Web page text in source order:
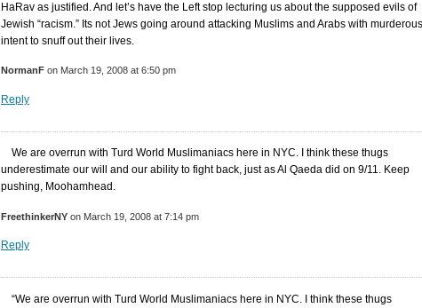
HaRav as justified. And let’s have the Left stop lecturing us about the supposed evils of
Jewish “racism.” Its not Jews going around attacking Muslims and Arabs with murderous
intent to snuff out their lives.
NormanF on March 19, 2008 at 6:50 pm
Reply
We are overrun with Turd World Muslimaniacs here in NYC. I think these thugs
underestimate our will and our ability to fight back, just as Al Qaeda did on 9/11. Keep
pushing, Moohamhead.
FreethinkerNY on March 19, 2008 at 7:14 pm
Reply
“We are overrun with Turd World Muslimaniacs here in NYC. I think these thugs